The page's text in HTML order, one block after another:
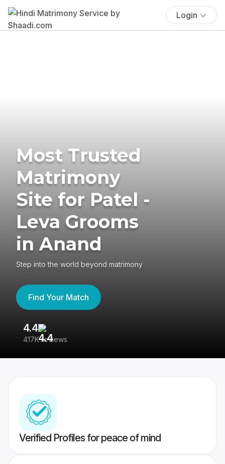
Login
Most Trusted
Matrimony
Site for Patel -
Leva Grooms
in Anand
Step into the world beyond matrimony
Find Your Match
4.4
417K reviews
Verified Profiles for peace of mind